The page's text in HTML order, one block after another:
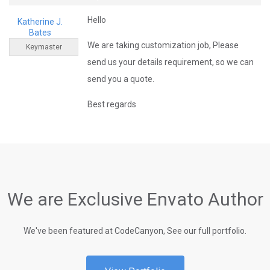
Katherine J.
Bates
Keymaster
Hello
We are taking customization job, Please
send us your details requirement, so we can
send you a quote.
Best regards
We are Exclusive Envato Author
We've been featured at CodeCanyon, See our full portfolio.